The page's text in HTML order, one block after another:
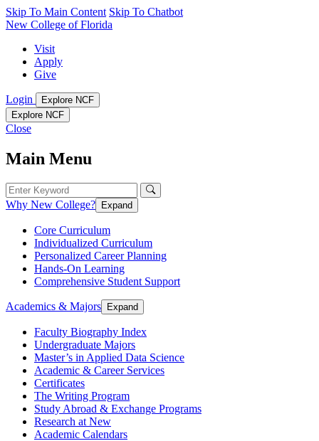
Skip To Main Content Skip To Chatbot
New College of Florida
Visit
Apply
Give
Login
Explore NCF
Explore NCF
Close
Main Menu
Why New College? Expand
Core Curriculum
Individualized Curriculum
Personalized Career Planning
Hands-On Learning
Comprehensive Student Support
Academics & Majors Expand
Faculty Biography Index
Undergraduate Majors
Master’s in Applied Data Science
Academic & Career Services
Certificates
The Writing Program
Study Abroad & Exchange Programs
Research at New
Academic Calendars